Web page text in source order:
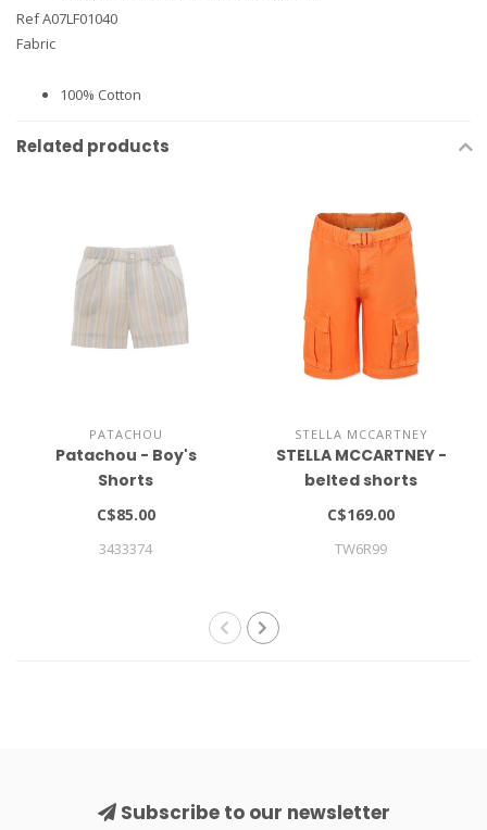
Ref A07LF01040
Fabric
100% Cotton
Related products
PATACHOU
Patachou - Boy's
Shorts
C$85.00
3433374
STELLA MCCARTNEY
STELLA MCCARTNEY -
belted shorts
C$169.00
TW6R99
Subscribe to our newsletter